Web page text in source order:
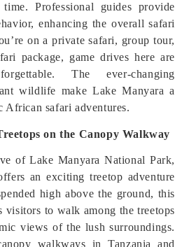
Professional guides provide
enhancing the overall safari
on a private safari, group tour,
package, game drives here are
The ever-changing
wildlife make Lake Manyara a
African safari adventures.
on the Canopy Walkway
of Lake Manyara National Park,
an exciting treetop adventure
high above the ground, this
visitors to walk among the treetops
views of the lush surroundings.
walkways in Tanzania and